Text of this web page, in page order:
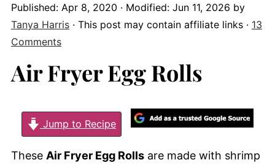
Published: Apr 8, 2020 · Modified: Jun 11, 2026 by
Tanya Harris· This post may contain affiliate links · 13
Comments
Air Fryer Egg Rolls
Jump to Recipe
These Air Fryer Egg Rollsare made with shrimp